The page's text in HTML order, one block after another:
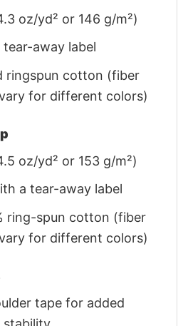
oz/yd² or 146 g/m²)
away label
ringspun cotton (fiber
for different colors)
oz/yd² or 153 g/m²)
a tear-away label
ring-spun cotton (fiber
for different colors)
tape for added